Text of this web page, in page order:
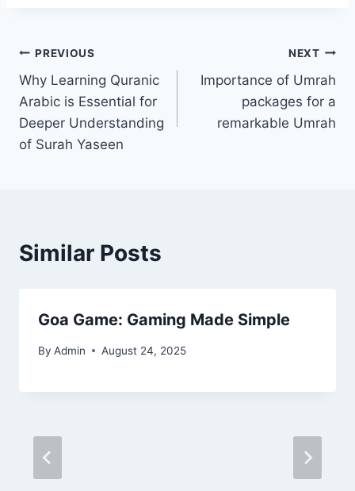
Post
navigation
PREVIOUS
Why Learning Quranic
Arabic is Essential for
Deeper Understanding
of Surah Yaseen
NEXT
Importance of Umrah
packages for a
remarkable Umrah
Similar Posts
Goa Game: Gaming Made Simple
By Admin August 24, 2025